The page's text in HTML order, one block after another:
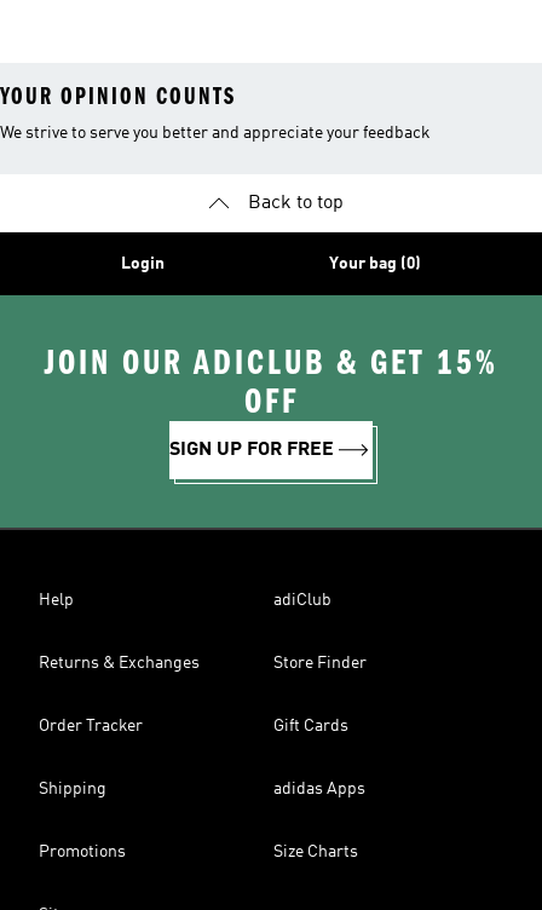
YOUR OPINION COUNTS
We strive to serve you better and appreciate your feedback
Back to top
Login Your bag (0)
JOIN OUR ADICLUB & GET 15%
OFF
SIGN UP FOR FREE
Help adiClub
Returns & Exchanges Store Finder
Order Tracker Gift Cards
Shipping adidas Apps
Promotions Size Charts